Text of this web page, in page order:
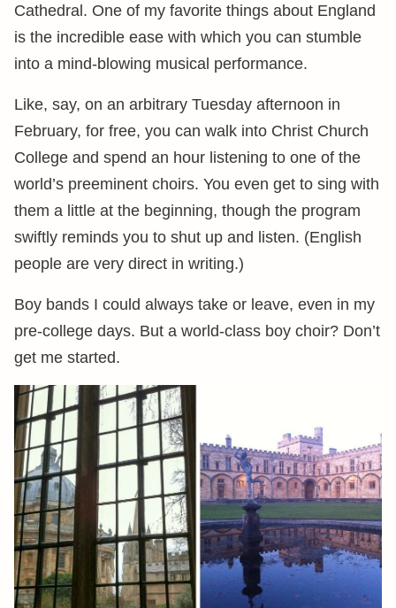
Cathedral. One of my favorite things about England
is the incredible ease with which you can stumble
into a mind-blowing musical performance.
Like, say, on an arbitrary Tuesday afternoon in
February, for free, you can walk into Christ Church
College and spend an hour listening to one of the
world’s preeminent choirs. You even get to sing with
them a little at the beginning, though the program
swiftly reminds you to shut up and listen. (English
people are very direct in writing.)
Boy bands I could always take or leave, even in my
pre-college days. But a world-class boy choir? Don’t
get me started.